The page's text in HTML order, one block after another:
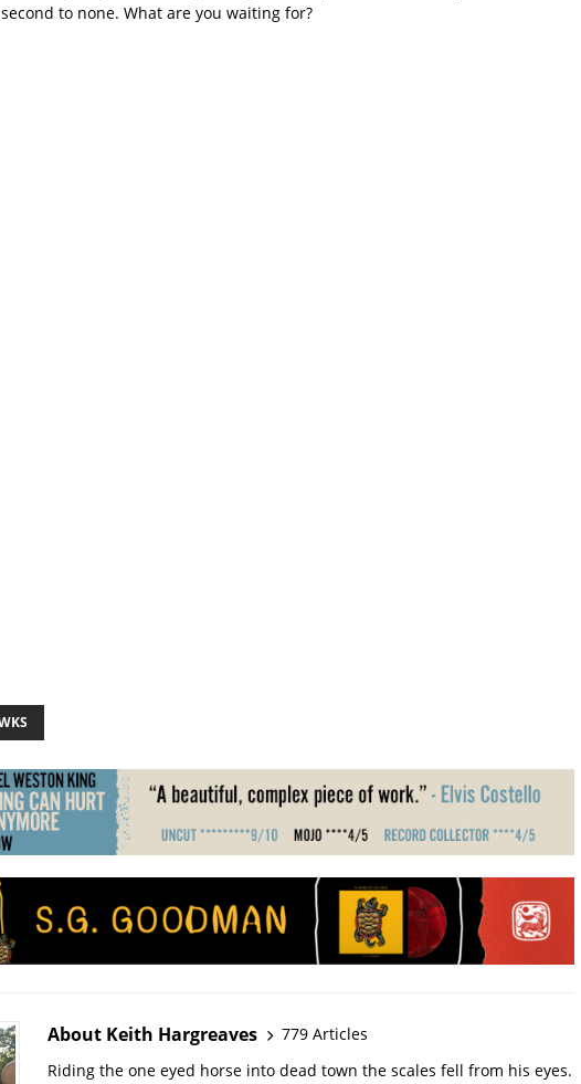
to none. What are you waiting for?
About Keith Hargreaves
779 Articles
Riding the one eyed horse into dead town the scales fell from his eyes.